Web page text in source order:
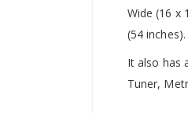
Wide (16 x
(54 inches).
It also has
Tuner,